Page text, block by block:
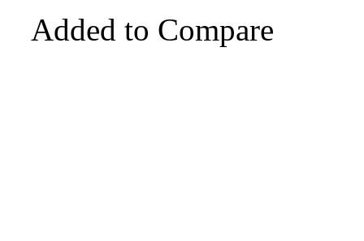
Added to Compare